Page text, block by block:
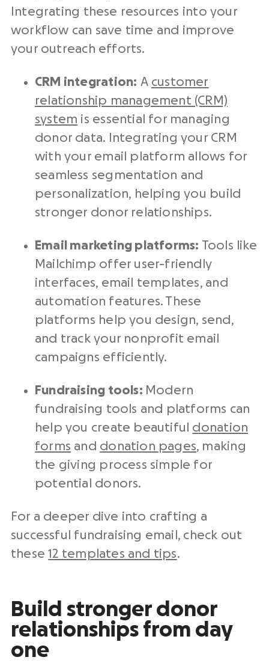
Integrating these resources into your
workflow can save time and improve
your outreach efforts.
CRM integration: A customer
relationship management (CRM)
system is essential for managing
donor data. Integrating your CRM
with your email platform allows for
seamless segmentation and
personalization, helping you build
stronger donor relationships.
Email marketing platforms: Tools like
Mailchimp offer user-friendly
interfaces, email templates, and
automation features. These
platforms help you design, send,
and track your nonprofit email
campaigns efficiently.
Fundraising tools: Modern
fundraising tools and platforms can
help you create beautiful donation
forms and donation pages, making
the giving process simple for
potential donors.
For a deeper dive into crafting a
successful fundraising email, check out
these12 templates and tips.
Build stronger donor
relationships from day
one